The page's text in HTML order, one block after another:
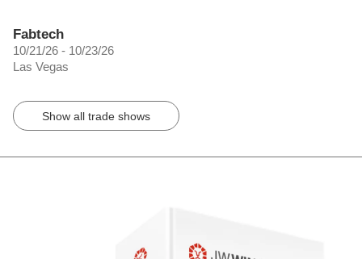
Fabtech
10/21/26 - 10/23/26
Las Vegas
Show all trade shows